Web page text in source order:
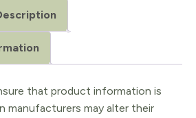
that product information is
manufacturers may alter their